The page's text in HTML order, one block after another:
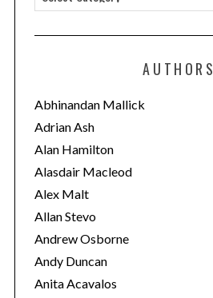
a
t
o
r
i
e
s
AUTHORS
Abhinandan Mallick
Adrian Ash
Alan Hamilton
Alasdair Macleod
Alex Malt
Allan Stevo
Andrew Osborne
Andy Duncan
Anita Acavalos